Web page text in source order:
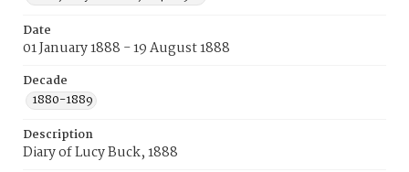
Date
01 January 1888 - 19 August 1888
Decade
1880-1889
Description
Diary of Lucy Buck, 1888